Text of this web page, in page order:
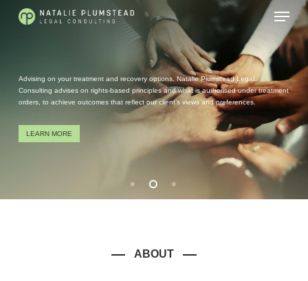
Menu
Advising on your treatment and recovery options. Natalie Plumstead Legal
Consulting advises on rights-based principles and what is authorised under treatment
orders, to achieve outcomes that reflect our client’s views and preferences.
LEARN MORE
ABOUT